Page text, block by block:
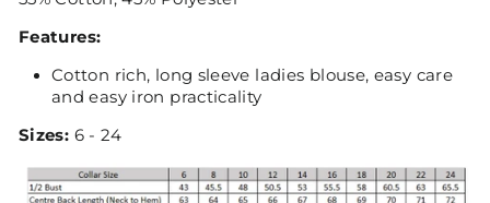
Features:
Cotton rich, long sleeve ladies blouse, easy care
and easy iron practicality
Sizes: 6 - 24